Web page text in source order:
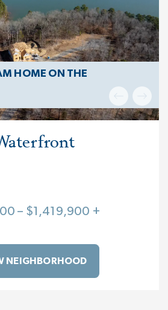
HOME ON THE
– $1,419,900 +
NEIGHBORHOOD